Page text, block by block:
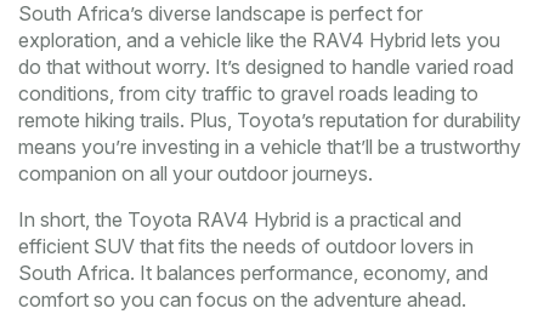
South Africa’s diverse landscape is perfect for
exploration, and a vehicle like the RAV4 Hybrid lets you
do that without worry. It’s designed to handle varied road
conditions, from city traffic to gravel roads leading to
remote hiking trails. Plus, Toyota’s reputation for durability
means you’re investing in a vehicle that’ll be a trustworthy
companion on all your outdoor journeys.
In short, the Toyota RAV4 Hybrid is a practical and
efficient SUV that fits the needs of outdoor lovers in
South Africa. It balances performance, economy, and
comfort so you can focus on the adventure ahead.